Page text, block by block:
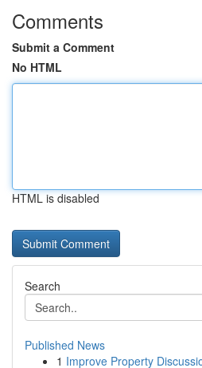
Comments
Submit a Comment
No HTML
HTML is disabled
Search
Published News
1 Improve Property